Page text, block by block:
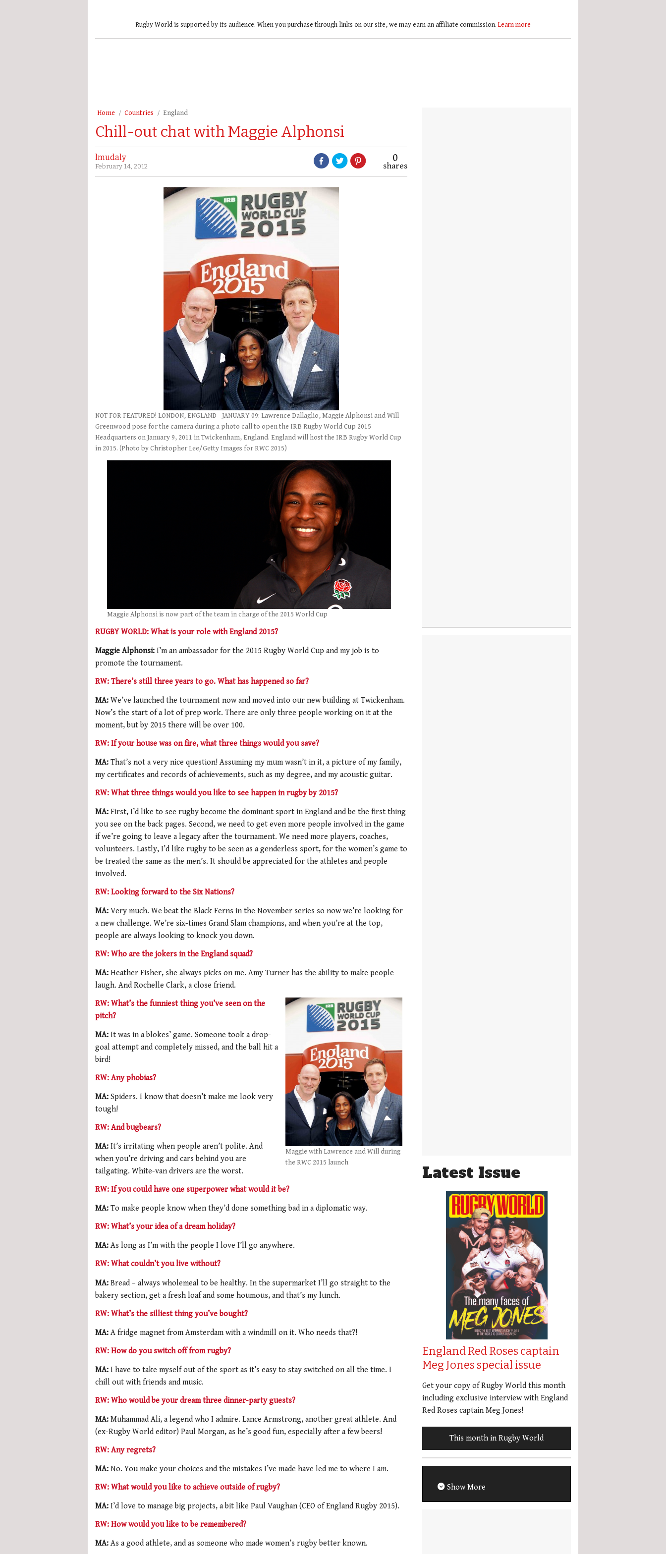
Rugby World is supported by its audience. When you purchase through links on our site, we may earn an affiliate commission. Learn more
Home Countries England
Chill-out chat with Maggie Alphonsi
lmudaly
February 14, 2012
0
shares
NOT FOR FEATURED! LONDON, ENGLAND - JANUARY 09: Lawrence Dallaglio, Maggie Alphonsi and Will
Greenwood pose for the camera during a photo call to open the IRB Rugby World Cup 2015
Headquarters on January 9, 2011 in Twickenham, England. England will host the IRB Rugby World Cup
in 2015. (Photo by Christopher Lee/Getty Images for RWC 2015)
Maggie Alphonsi is now part of the team in charge of the 2015 World Cup
RUGBY WORLD: What is your role with England 2015?
Maggie Alphonsi: I’m an ambassador for the 2015 Rugby World Cup and my job is to
promote the tournament.
RW: There’s still three years to go. What has happened so far?
MA: We’ve launched the tournament now and moved into our new building at Twickenham.
Now’s the start of a lot of prep work. There are only three people working on it at the
moment, but by 2015 there will be over 100.
RW: If your house was on fire, what three things would you save?
MA: That’s not a very nice question! Assuming my mum wasn’t in it, a picture of my family,
my certificates and records of achievements, such as my degree, and my acoustic guitar.
RW: What three things would you like to see happen in rugby by 2015?
MA: First, I’d like to see rugby become the dominant sport in England and be the first thing
you see on the back pages. Second, we need to get even more people involved in the game
if we’re going to leave a legacy after the tournament. We need more players, coaches,
volunteers. Lastly, I’d like rugby to be seen as a genderless sport, for the women’s game to
be treated the same as the men’s. It should be appreciated for the athletes and people
involved.
RW: Looking forward to the Six Nations?
MA: Very much. We beat the Black Ferns in the November series so now we’re looking for
a new challenge. We’re six-times Grand Slam champions, and when you’re at the top,
people are always looking to knock you down.
RW: Who are the jokers in the England squad?
MA: Heather Fisher, she always picks on me. Amy Turner has the ability to make people
laugh. And Rochelle Clark, a close friend.
Maggie with Lawrence and Will during
the RWC 2015 launch
RW: What’s the funniest thing you’ve seen on the
pitch?
MA: It was in a blokes’ game. Someone took a drop-
goal attempt and completely missed, and the ball hit a
bird!
RW: Any phobias?
MA: Spiders. I know that doesn’t make me look very
tough!
RW: And bugbears?
MA: It’s irritating when people aren’t polite. And
when you’re driving and cars behind you are
tailgating. White-van drivers are the worst.
RW: If you could have one superpower what would it be?
MA: To make people know when they’d done something bad in a diplomatic way.
RW: What’s your idea of a dream holiday?
MA: As long as I’m with the people I love I’ll go anywhere.
RW: What couldn’t you live without?
MA: Bread – always wholemeal to be healthy. In the supermarket I’ll go straight to the
bakery section, get a fresh loaf and some houmous, and that’s my lunch.
RW: What’s the silliest thing you’ve bought?
MA: A fridge magnet from Amsterdam with a windmill on it. Who needs that?!
RW: How do you switch off from rugby?
MA: I have to take myself out of the sport as it’s easy to stay switched on all the time. I
chill out with friends and music.
RW: Who would be your dream three dinner-party guests?
MA: Muhammad Ali, a legend who I admire. Lance Armstrong, another great athlete. And
(ex-Rugby World editor) Paul Morgan, as he’s good fun, especially after a few beers!
RW: Any regrets?
MA: No. You make your choices and the mistakes I’ve made have led me to where I am.
RW: What would you like to achieve outside of rugby?
MA: I’d love to manage big projects, a bit like Paul Vaughan (CEO of England Rugby 2015).
RW: How would you like to be remembered?
MA: As a good athlete, and as someone who made women’s rugby better known.
Latest Issue
England Red Roses captain
Meg Jones special issue
Get your copy of Rugby World this month
including exclusive interview with England
Red Roses captain Meg Jones!
This month in Rugby World
Show More